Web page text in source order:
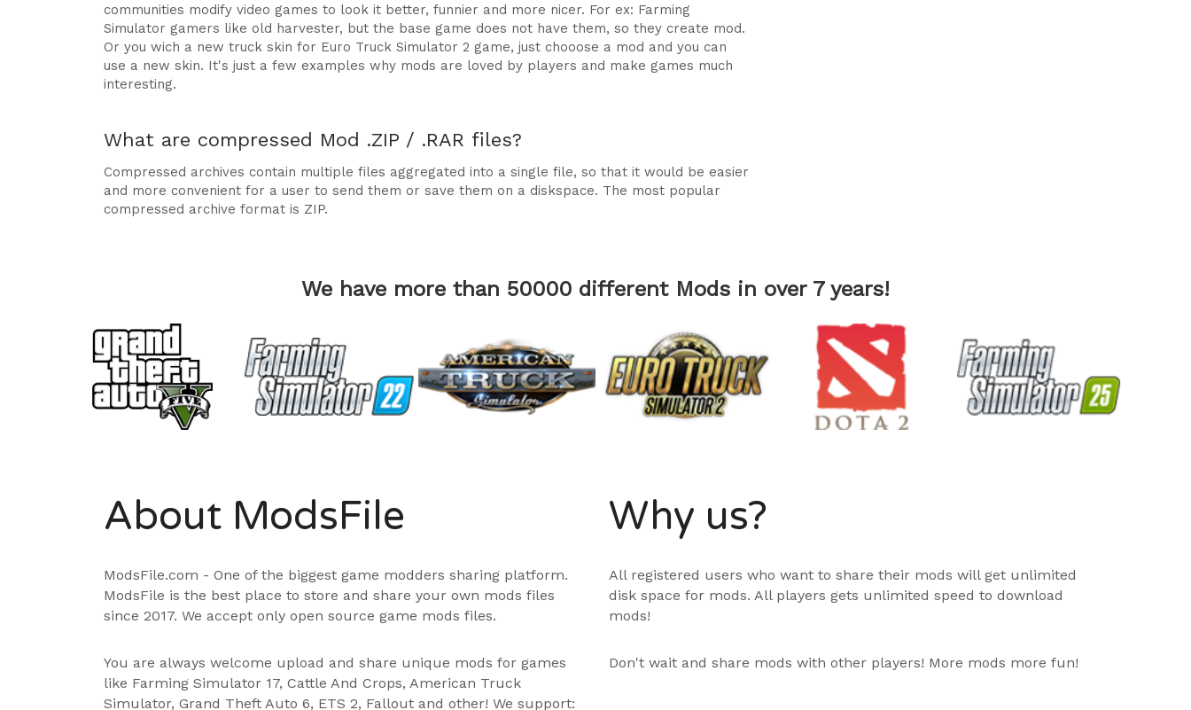
communities modify video games to look it better, funnier and more nicer. For ex: Farming
Simulator gamers like old harvester, but the base game does not have them, so they create mod.
Or you wich a new truck skin for Euro Truck Simulator 2 game, just chooose a mod and you can
use a new skin. It's just a few examples why mods are loved by players and make games much
interesting.
What are compressed Mod .ZIP / .RAR files?
Compressed archives contain multiple files aggregated into a single file, so that it would be easier
and more convenient for a user to send them or save them on a diskspace. The most popular
compressed archive format is ZIP.
We have more than 50000 different Mods in over 7 years!
About ModsFile
ModsFile.com - One of the biggest game modders sharing platform.
ModsFile is the best place to store and share your own mods files
since 2017. We accept only open source game mods files.
You are always welcome upload and share unique mods for games
like Farming Simulator 17, Cattle And Crops, American Truck
Simulator, Grand Theft Auto 6, ETS 2, Fallout and other! We support:
Why us?
All registered users who want to share their mods will get unlimited
disk space for mods. All players gets unlimited speed to download
mods!
Don't wait and share mods with other players! More mods more fun!